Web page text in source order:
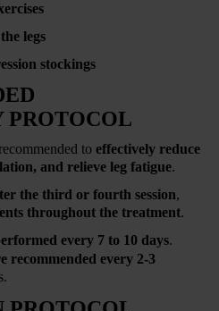
legs
stockings
PROTOCOL
to effectively reduce
and relieve leg fatigue.
the third or fourth session,
throughout the treatment.
every 7 to 10 days.
recommended every 2-3